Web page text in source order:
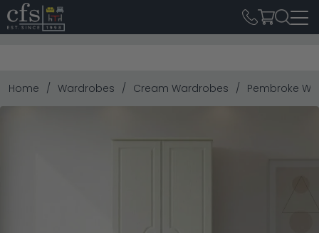
Home Wardrobes Cream Wardrobes Pembroke